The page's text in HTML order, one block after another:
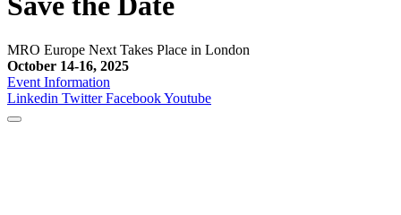
MRO Europe Next Takes Place in London
October 14-16, 2025
Event Information
Linkedin Twitter FacebookYoutube